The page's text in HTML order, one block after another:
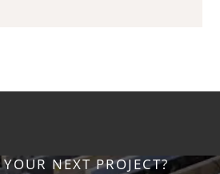
NEXT PROJECT?